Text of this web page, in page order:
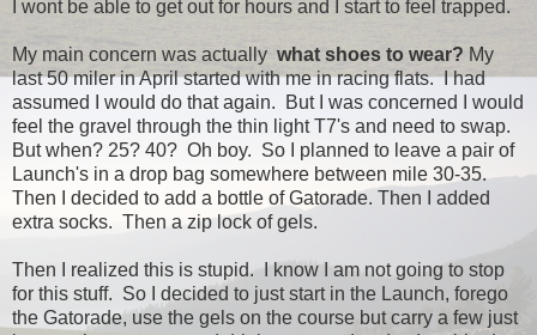
I wont be able to get out for hours and I start to feel trapped.
My main concern was actually what shoes to wear? My
last 50 miler in April started with me in racing flats. I had
assumed I would do that again. But I was concerned I would
feel the gravel through the thin light T7's and need to swap.
But when? 25? 40? Oh boy. So I planned to leave a pair of
Launch's in a drop bag somewhere between mile 30-35.
Then I decided to add a bottle of Gatorade. Then I added
extra socks. Then a zip lock of gels.
Then I realized this is stupid. I know I am not going to stop
for this stuff. So I decided to just start in the Launch, forego
the Gatorade, use the gels on the course but carry a few just